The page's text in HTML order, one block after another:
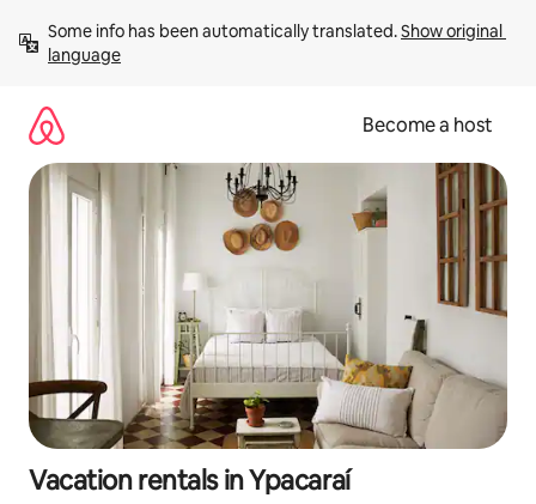
content
Some info has been automatically translated. Show original
language
Become a host
Vacation rentals in Ypacaraí